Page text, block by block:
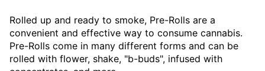
Rolled up and ready to smoke, Pre-Rolls are a
convenient and effective way to consume cannabis.
Pre-Rolls come in many different forms and can be
rolled with flower, shake, "b-buds", infused with